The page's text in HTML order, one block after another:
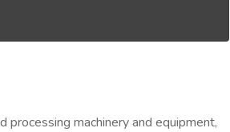
machinery and equipment,